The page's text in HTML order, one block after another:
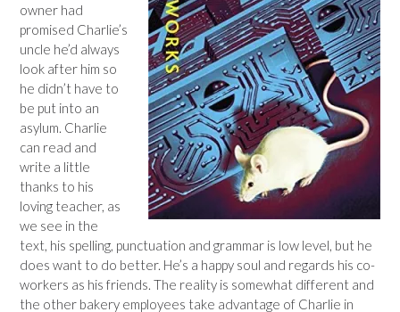
owner had
promised Charlie’s
uncle he’d always
look after him so
he didn’t have to
be put into an
asylum. Charlie
can read and
write a little
thanks to his
loving teacher, as
we see in the
text, his spelling, punctuation and grammar is low level, but he
does want to do better. He’s a happy soul and regards his co-
workers as his friends. The reality is somewhat different and
the other bakery employees take advantage of Charlie in